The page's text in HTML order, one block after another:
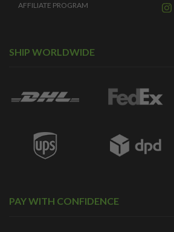
AFFILIATE PROGRAM
SHIP WORLDWIDE
PAY WITH CONFIDENCE